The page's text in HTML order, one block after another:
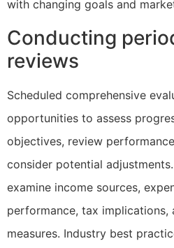
with changing goals and
Conducting
reviews
Scheduled comprehensive
opportunities to assess
objectives, review
consider potential
examine income sources,
performance, tax implications,
measures. Industry best